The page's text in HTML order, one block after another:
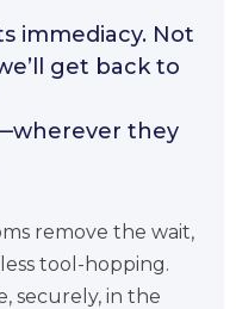
immediacy. Not
get back to
they
remove the wait,
tool-hopping.
securely, in the